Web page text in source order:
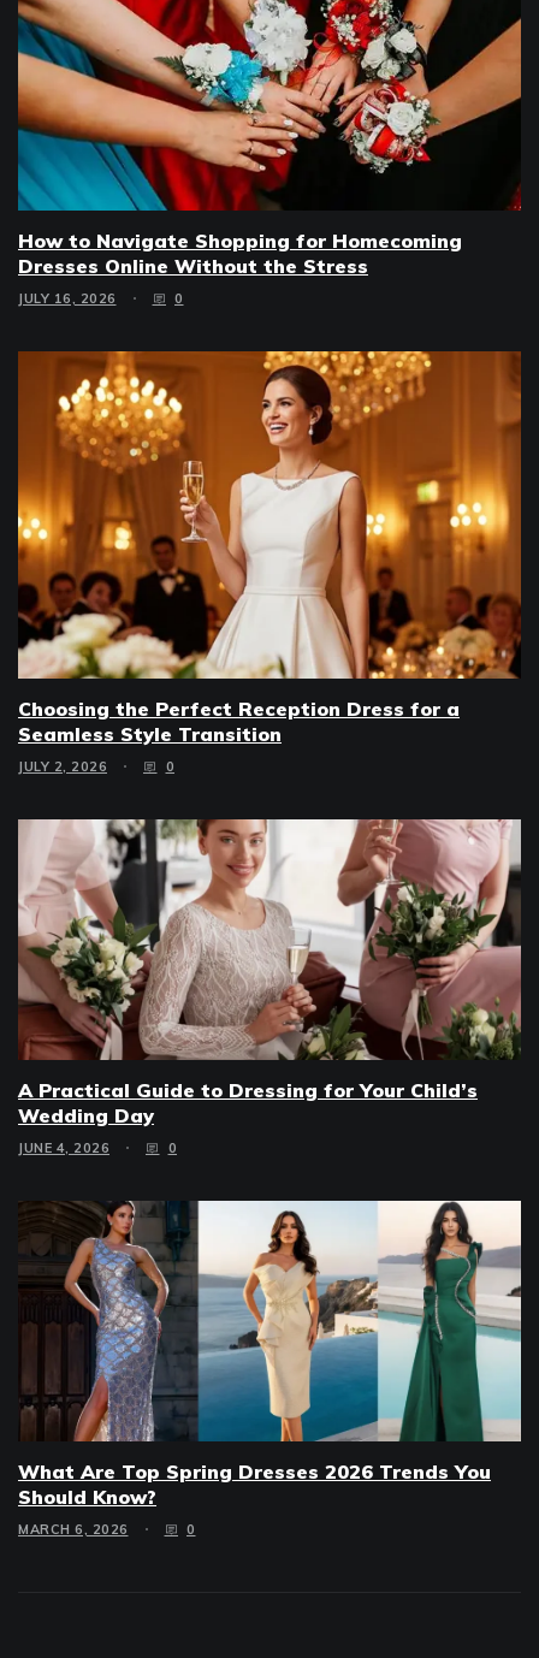
How to Navigate Shopping for Homecoming
Dresses Online Without the Stress
JULY 16, 2026 0
Choosing the Perfect Reception Dress for a
Seamless Style Transition
JULY 2, 2026 0
A Practical Guide to Dressing for Your Child’s
Wedding Day
JUNE 4, 2026 0
What Are Top Spring Dresses 2026 Trends You
Should Know?
MARCH 6, 2026 0